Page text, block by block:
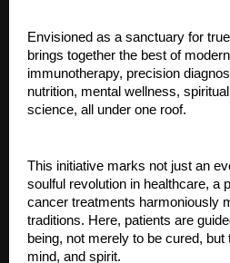
Envisioned as a sanctuary for
brings together the best of
immunotherapy, precision
nutrition, mental wellness,
science, all under one roof.
This initiative marks not just an
soulful revolution in healthcare, a
cancer treatments harmoniously
traditions. Here, patients are
being, not merely to be cured, but
mind, and spirit.